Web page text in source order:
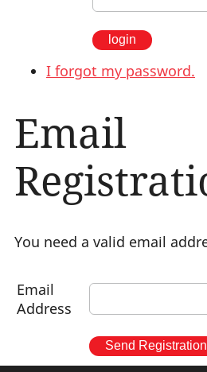
I forgot my password.
Email
You need a valid email
Email
Address